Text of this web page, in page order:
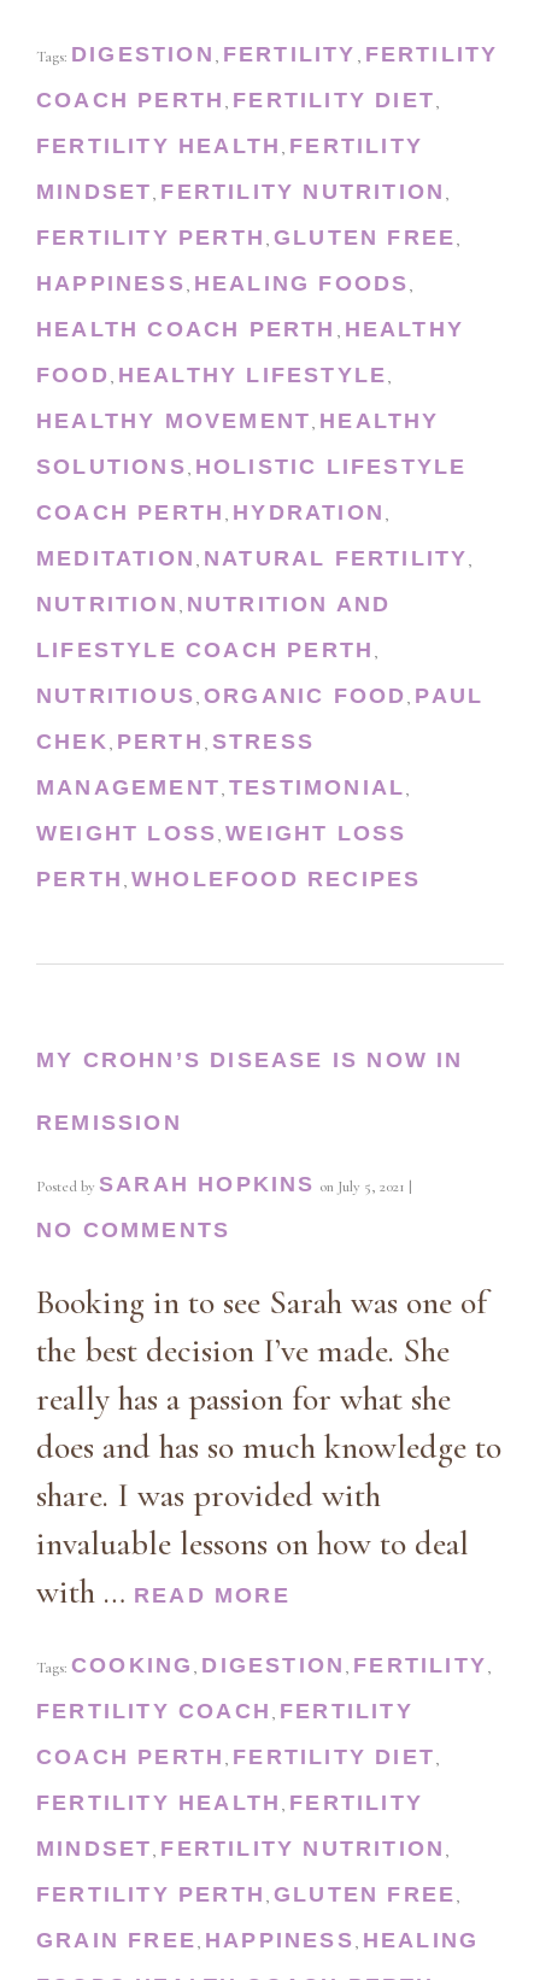
Tags: DIGESTION , FERTILITY , FERTILITY
COACH PERTH , FERTILITY DIET,
FERTILITY HEALTH , FERTILITY
MINDSET, FERTILITY NUTRITION ,
FERTILITY PERTH , GLUTEN FREE,
HAPPINESS, HEALING FOODS,
HEALTH COACH PERTH , HEALTHY
FOOD, HEALTHY LIFESTYLE,
HEALTHY MOVEMENT, HEALTHY
SOLUTIONS, HOLISTIC LIFESTYLE
COACH PERTH , HYDRATION ,
MEDITATION , NATURAL FERTILITY,
NUTRITION , NUTRITION AND
LIFESTYLE COACH PERTH ,
NUTRITIOUS, ORGANIC FOOD, PAUL
CHEK, PERTH , STRESS
MANAGEMENT, TESTIMONIAL,
WEIGHT LOSS,WEIGHT LOSS
PERTH , WHOLEFOOD RECIPES
MY CROHN’S DISEASE IS NOW IN
REMISSION
Posted by SARAH HOPKINS on July 5, 2021 |
NO COMMENTS
Booking in to see Sarah was one of
the best decision I’ve made. She
really has a passion for what she
does and has so much knowledge to
share. I was provided with
invaluable lessons on how to deal
with … READ MORE
Tags: COOKING , DIGESTION , FERTILITY,
FERTILITY COACH , FERTILITY
COACH PERTH , FERTILITY DIET,
FERTILITY HEALTH , FERTILITY
MINDSET, FERTILITY NUTRITION ,
FERTILITY PERTH , GLUTEN FREE,
GRAIN FREE, HAPPINESS, HEALING